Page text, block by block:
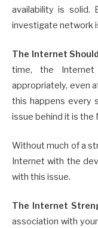
availability is solid.
investigate network
The Internet
time, the
appropriately, even
this happens every
issue behind it is the
Without much of a
Internet with the
with this issue.
The Internet
association with